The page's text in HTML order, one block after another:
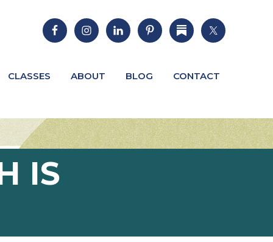
CLASSES ABOUT BLOG CONTACT
IS